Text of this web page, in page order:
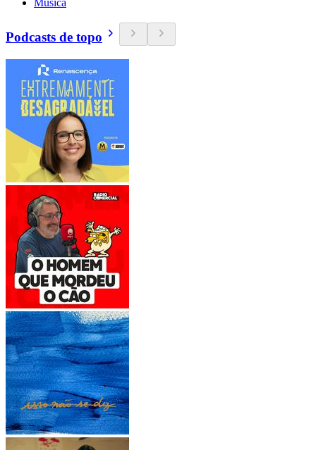
Música
Podcasts de topo